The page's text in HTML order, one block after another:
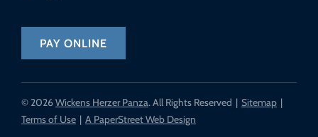
PAY ONLINE
© 2026Wickens Herzer Panza. All Rights Reserved
Sitemap
Terms of Use
A PaperStreet Web Design